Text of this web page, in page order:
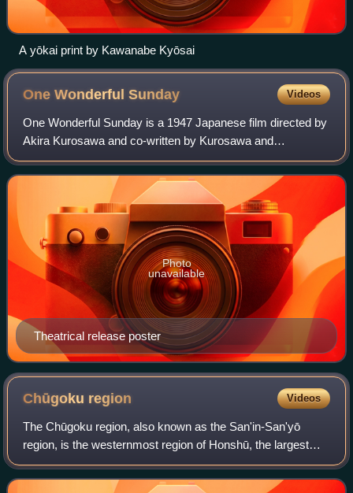
A yōkai print by Kawanabe Kyōsai
One WonderfulSunday Videos
One Wonderful Sunday is a 1947 Japanese film directed by
Akira Kurosawa and co-written by Kurosawa and
Keinosuke Uekusa. The film was produced by Sojiro Motoki
for Toho and stars Chieko Nakakita and I
Theatrical release poster
Photo
unavailable
Chūgoku region Videos
The Chūgoku region, also known as the San'in-San'yō
region, is the westernmost region of Honshū, the largest
island of Japan. It consists of the prefectures of Hiroshima,
Okayama, Shimane, Tottori and